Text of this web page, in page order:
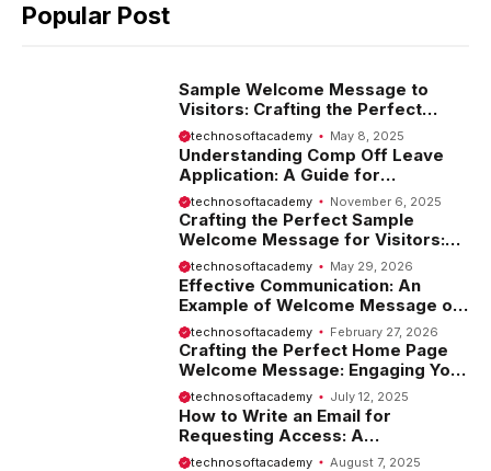
Popular Post
Sample Welcome Message to
Visitors: Crafting the Perfect
Introduction
technosoftacademy May 8, 2025
Understanding Comp Off Leave
Application: A Guide for
Employees
technosoftacademy November 6, 2025
Crafting the Perfect Sample
Welcome Message for Visitors:
Tips and Examples
technosoftacademy May 29, 2026
Effective Communication: An
Example of Welcome Message on
Website
technosoftacademy February 27, 2026
Crafting the Perfect Home Page
Welcome Message: Engaging Your
Visitors from the Start
technosoftacademy July 12, 2025
How to Write an Email for
Requesting Access: A
Comprehensive Guide
technosoftacademy August 7, 2025